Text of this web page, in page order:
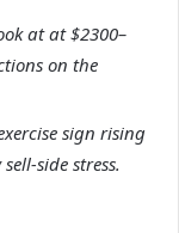
at at $2300–
on the
sign rising
side stress.